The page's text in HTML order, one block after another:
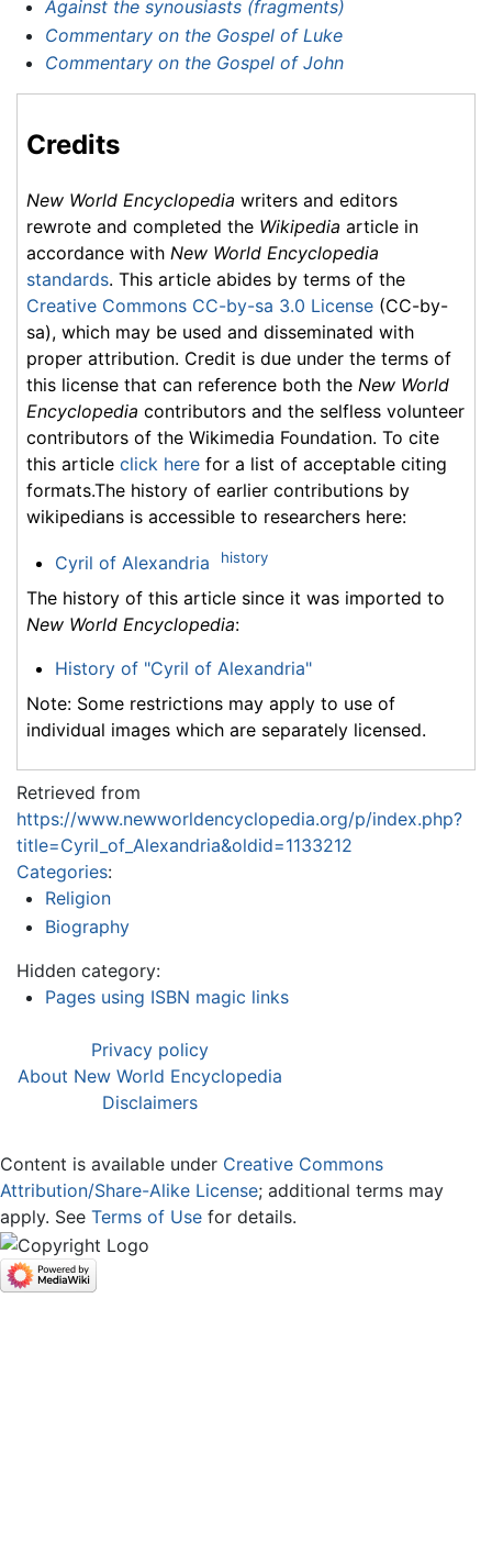
Against the synousiasts (fragments)
Commentary on the Gospel of Luke
Commentary on the Gospel of John
Credits
New World Encyclopedia writers and editors
rewrote and completed the Wikipedia article in
accordance with New World Encyclopedia
standards. This article abides by terms of the
Creative Commons CC-by-sa 3.0 License (CC-by-
sa), which may be used and disseminated with
proper attribution. Credit is due under the terms of
this license that can reference both the New World
Encyclopedia contributors and the selfless volunteer
contributors of the Wikimedia Foundation. To cite
this article click here for a list of acceptable citing
formats.The history of earlier contributions by
wikipedians is accessible to researchers here:
Cyril of Alexandria history
The history of this article since it was imported to
New World Encyclopedia:
History of "Cyril of Alexandria"
Note: Some restrictions may apply to use of
individual images which are separately licensed.
Retrieved from
https://www.newworldencyclopedia.org/p/index.php?
title=Cyril_of_Alexandria&oldid=1133212
Categories:
Religion
Biography
Hidden category:
Pages using ISBN magic links
Privacy policy
About New World Encyclopedia
Disclaimers
Content is available under Creative Commons
Attribution/Share-Alike License; additional terms may
apply. See Terms of Use for details.